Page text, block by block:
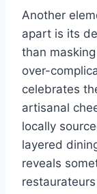
Another
apart is its
than
over-
celebrates
artisanal
locally
layered
reveals